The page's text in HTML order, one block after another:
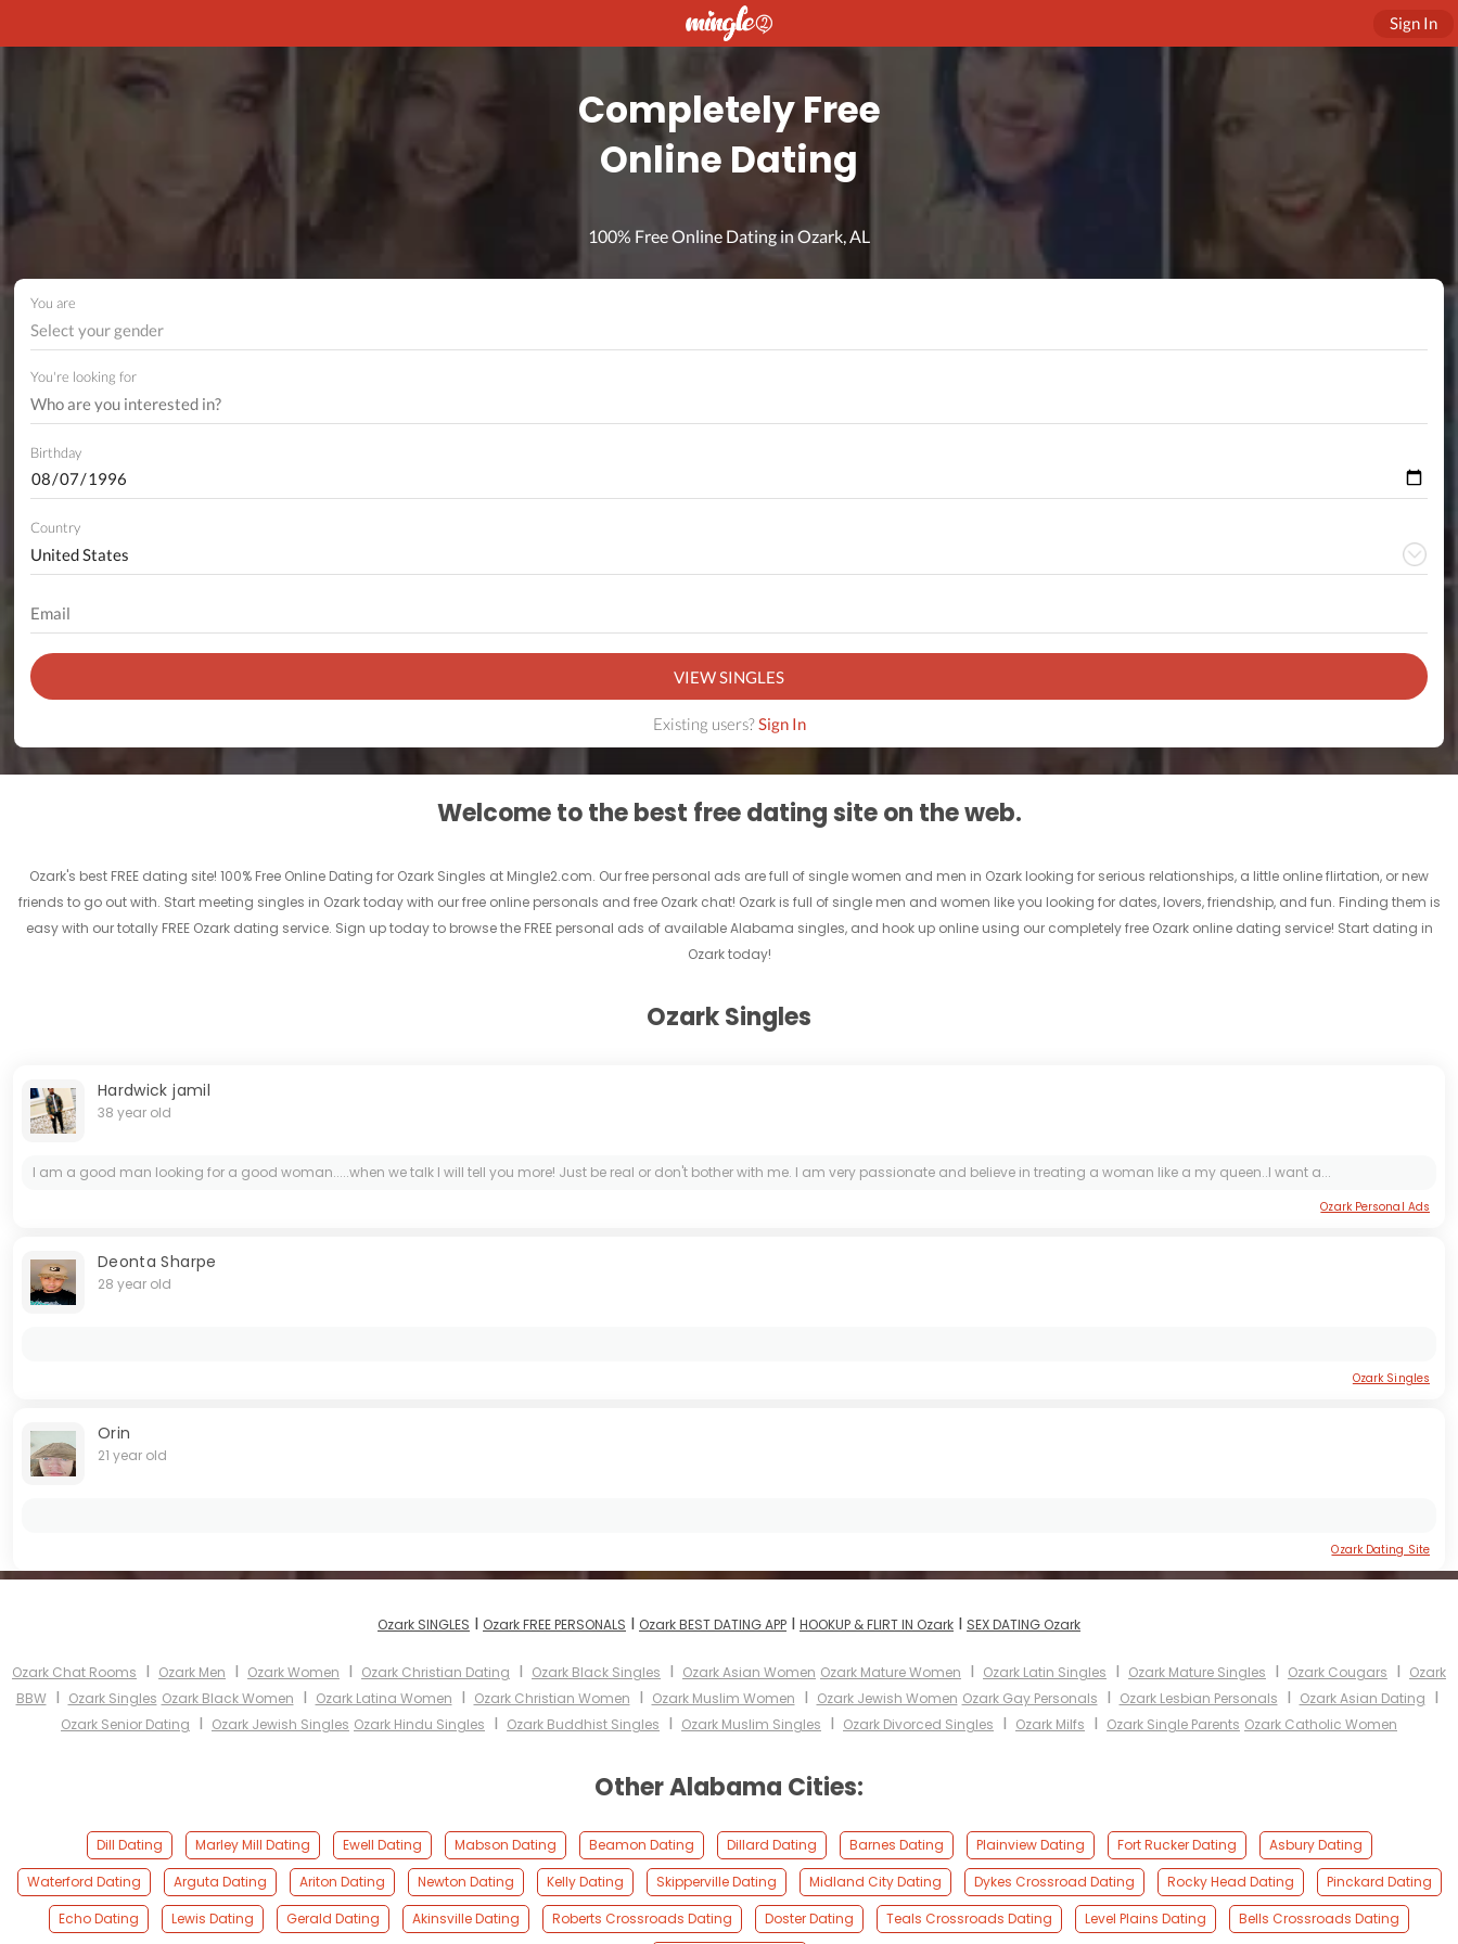
Sign In
Completely Free
Online Dating
100% Free Online Dating in Ozark, AL
You are
Select your gender
You're looking for
Birthday
Country
VIEW SINGLES
Existing users?Sign In
Welcome to the best free dating site on the web.
Ozark's best FREE dating site! 100% Free Online Dating for Ozark Singles at Mingle2.com. Our free personal ads are full of single women and men in Ozark looking for serious relationships, a little online flirtation, or new
friends to go out with. Start meeting singles in Ozark today with our free online personals and free Ozark chat! Ozark is full of single men and women like you looking for dates, lovers, friendship, and fun. Finding them is
easy with our totally FREE Ozark dating service. Sign up today to browse the FREE personal ads of available Alabama singles, and hook up online using our completely free Ozark online dating service! Start dating in
Ozark today!
Ozark Singles
Hardwick jamil
38 year old
I am a good man looking for a good woman.....when we talk I will tell you more! Just be real or don't bother with me. I am very passionate and believe in treating a woman like a my queen..I want a...
Ozark Personal Ads
Deonta Sharpe
28 year old
Ozark Singles
Orin
21 year old
Ozark Dating Site
Ozark SINGLES I Ozark FREE PERSONALS I Ozark BEST DATING APP I HOOKUP & FLIRT IN Ozark I SEX DATING Ozark
Ozark Chat Rooms I Ozark Men I Ozark Women I Ozark Christian Dating I Ozark Black Singles I Ozark Asian Women Ozark Mature Women I Ozark Latin Singles I Ozark Mature Singles I Ozark Cougars I Ozark
BBWI Ozark Singles Ozark Black Women I Ozark Latina Women I Ozark Christian Women I Ozark Muslim Women I Ozark Jewish Women Ozark Gay Personals I Ozark Lesbian Personals I Ozark Asian Dating I
Ozark Senior Dating I Ozark Jewish Singles Ozark Hindu Singles I Ozark Buddhist Singles I Ozark Muslim Singles I Ozark Divorced Singles I Ozark Milfs I Ozark Single Parents Ozark Catholic Women
Other Alabama Cities:
Dill Dating Marley Mill Dating Ewell Dating Mabson Dating Beamon Dating Dillard Dating Barnes Dating Plainview Dating Fort Rucker Dating
Asbury Dating
Waterford Dating
Arguta Dating Ariton Dating Newton Dating Kelly Dating Skipperville Dating Midland City Dating Dykes Crossroad Dating Rocky Head Dating
Pinckard Dating
Echo Dating
Lewis Dating Gerald Dating Akinsville Dating Roberts Crossroads Dating Doster Dating Teals Crossroads Dating Level Plains Dating Bells Crossroads Dating